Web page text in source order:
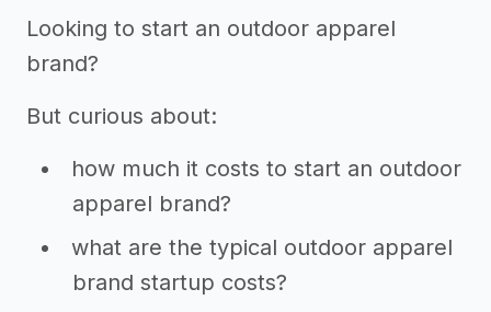
Looking to start an outdoor apparel
brand?
But curious about:
how much it costs to start an outdoor
apparel brand?
what are the typical outdoor apparel
brand startup costs?